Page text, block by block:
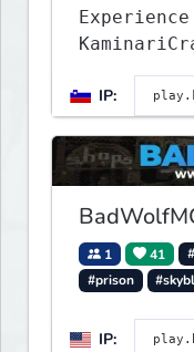
the world
server
immersive
Java and
IP:
1 41
#prison
IP: